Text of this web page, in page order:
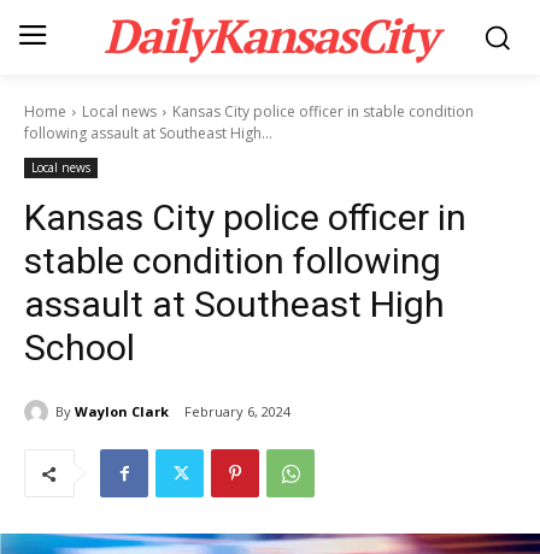
DailyKansasCity
Home Local news
Kansas City police officer in stable condition
following assault at Southeast High...
Local news
Kansas City police officer in
stable condition following
assault at Southeast High
School
By Waylon Clark February 6, 2024